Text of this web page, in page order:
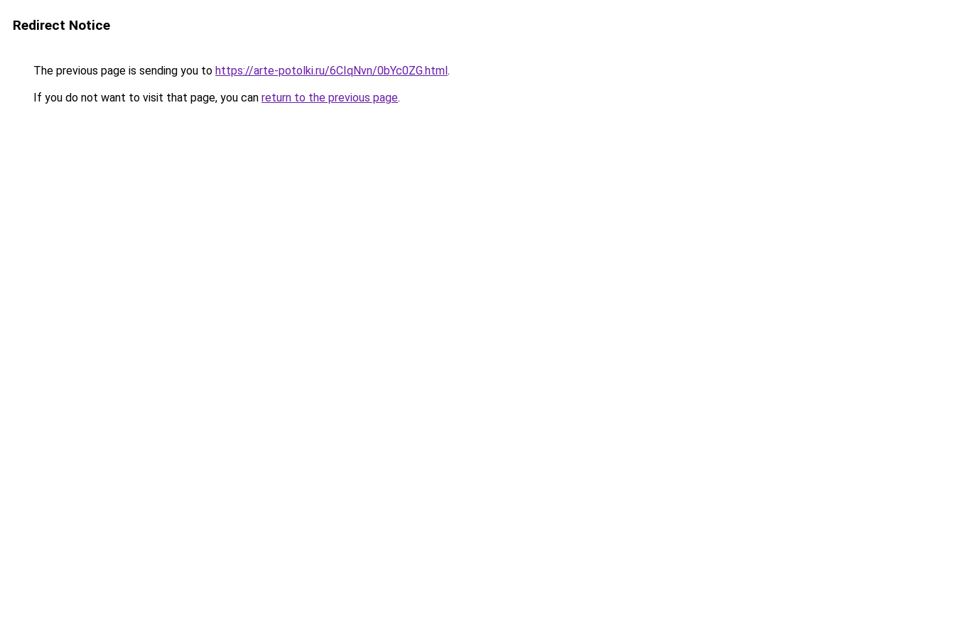
Redirect Notice
The previous page is sending you to https://arte-potolki.ru/6CIqNvn/0bYc0ZG.html.
If you do not want to visit that page, you can return to the previous page.